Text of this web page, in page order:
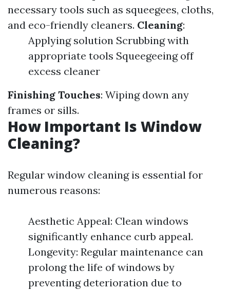
necessary tools such as squeegees, cloths,
and eco-friendly cleaners. Cleaning:
Applying solution Scrubbing with
appropriate tools Squeegeeing off
excess cleaner
Finishing Touches: Wiping down any
frames or sills.
How Important Is Window
Cleaning?
Regular window cleaning is essential for
numerous reasons:
Aesthetic Appeal: Clean windows
significantly enhance curb appeal.
Longevity: Regular maintenance can
prolong the life of windows by
preventing deterioration due to